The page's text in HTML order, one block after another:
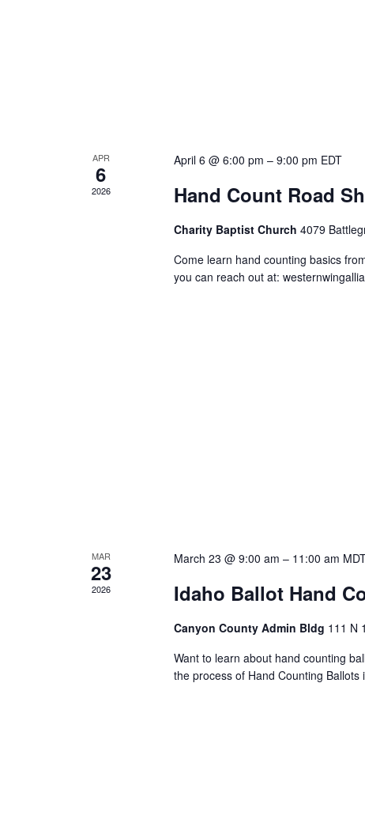
APR
6
2026
April 6 @ 6:00 pm – 9:00 pm EDT
Hand Count Road
Charity Baptist Church 4079
Come learn hand counting basics
you can reach out at:
MAR
23
2026
March 23 @ 9:00 am – 11:00 am
Idaho Ballot Hand
Canyon County Admin Bldg 111 N
Want to learn about hand counting
the process of Hand Counting Ballots